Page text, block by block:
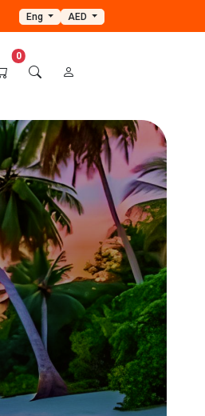
Eng AED
0